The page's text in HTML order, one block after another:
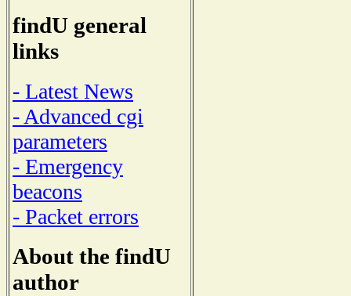
findU general
links
- Latest News
- Advanced cgi
parameters
- Emergency
beacons
- Packet errors
About the findU
author